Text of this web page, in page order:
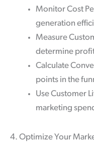
Monitor Cost
generation
Measure
determine
Calculate
points in the
Use Customer
marketing
4. Optimize Your